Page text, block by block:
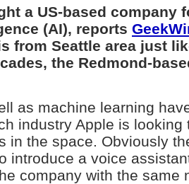
a US-based company
(AI), reports
from Seattle area just
the Redmond-
as machine learning
industry Apple is looking
in the space. Obviously
introduce a voice
company with the same